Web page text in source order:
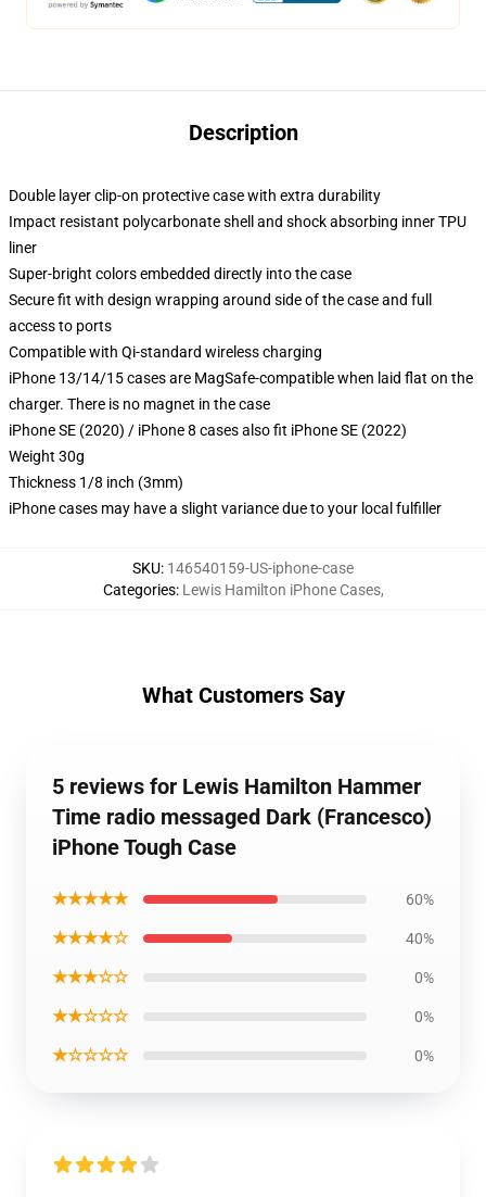
Description
Double layer clip-on protective case with extra durability
Impact resistant polycarbonate shell and shock absorbing inner TPU
liner
Super-bright colors embedded directly into the case
Secure fit with design wrapping around side of the case and full
access to ports
Compatible with Qi-standard wireless charging
iPhone 13/14/15 cases are MagSafe-compatible when laid flat on the
charger. There is no magnet in the case
iPhone SE (2020) / iPhone 8 cases also fit iPhone SE (2022)
Weight 30g
Thickness 1/8 inch (3mm)
iPhone cases may have a slight variance due to your local fulfiller
SKU: 146540159-US-iphone-case
Categories: Lewis Hamilton iPhone Cases,
What Customers Say
5 reviews for Lewis Hamilton Hammer
Time radio messaged Dark (Francesco)
iPhone Tough Case
★★★★★ 60%
★★★★☆ 40%
★★★☆☆ 0%
★★☆☆☆ 0%
★☆☆☆☆ 0%